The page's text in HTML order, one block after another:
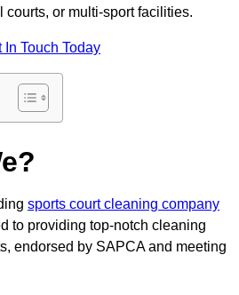
courts, or multi-sport facilities.
In Touch Today
sports court cleaning company
to providing top-notch cleaning
endorsed by SAPCA and meeting